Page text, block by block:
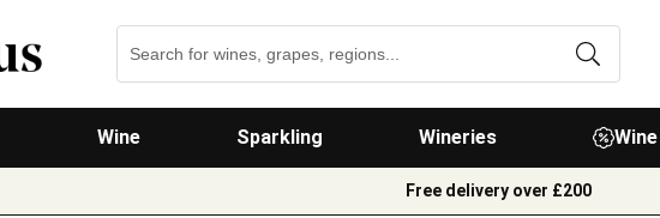
Wine Sparkling Wineries
Free delivery over £200